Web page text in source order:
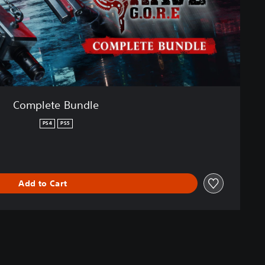
Complete Bundle
PS4 PS5
Add to Cart